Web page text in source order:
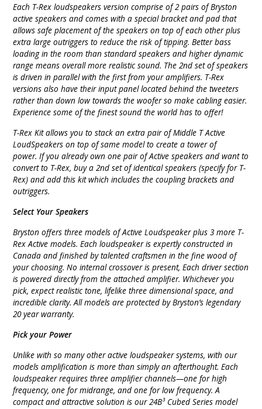
Each T-Rex loudspeakers version comprise of 2 pairs of Bryston
active speakers and comes with a special bracket and pad that
allows safe placement of the speakers on top of each other plus
extra large outriggers to reduce the risk of tipping. Better bass
loading in the room than standard speakers and higher dynamic
range means overall more realistic sound. The 2nd set of speakers
is driven in parallel with the first from your amplifiers. T-Rex
versions also have their input panel located behind the tweeters
rather than down low towards the woofer so make cabling easier.
Experience some of the finest sound the world has to offer!
T-Rex Kit allows you to stack an extra pair of Middle T Active
LoudSpeakers on top of same model to create a tower of
power. If you already own one pair of Active speakers and want to
convert to T-Rex, buy a 2nd set of identical speakers (specify for T-
Rex) and add this kit which includes the coupling brackets and
outriggers.
Select Your Speakers
Bryston offers three models of Active Loudspeaker plus 3 more T-
Rex Active models. Each loudspeaker is expertly constructed in
Canada and finished by talented craftsmen in the fine wood of
your choosing. No internal crossover is present, Each driver section
is powered directly from the attached amplifier. Whichever you
pick, expect realistic tone, lifelike three dimensional space, and
incredible clarity. All models are protected by Bryston’s legendary
20 year warranty.
Pick your Power
Unlike with so many other active loudspeaker systems, with our
models amplification is more than simply an afterthought. Each
loudspeaker requires three amplifier channels—one for high
frequency, one for midrange, and one for low frequency. A
compact and attractive solution is our 24B³ Cubed Series model